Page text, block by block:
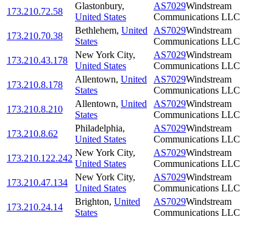
173.210.72.58
Glastonbury,
United States
AS7029Windstream
Communications LLC
173.210.70.38
Bethlehem, United
States
AS7029Windstream
Communications LLC
173.210.43.178
New York City,
United States
AS7029Windstream
Communications LLC
173.210.8.178
Allentown, United
States
AS7029Windstream
Communications LLC
173.210.8.210
Allentown, United
States
AS7029Windstream
Communications LLC
173.210.8.62
Philadelphia,
United States
AS7029Windstream
Communications LLC
173.210.122.242
New York City,
United States
AS7029Windstream
Communications LLC
173.210.47.134
New York City,
United States
AS7029Windstream
Communications LLC
173.210.24.14
Brighton, United
States
AS7029Windstream
Communications LLC